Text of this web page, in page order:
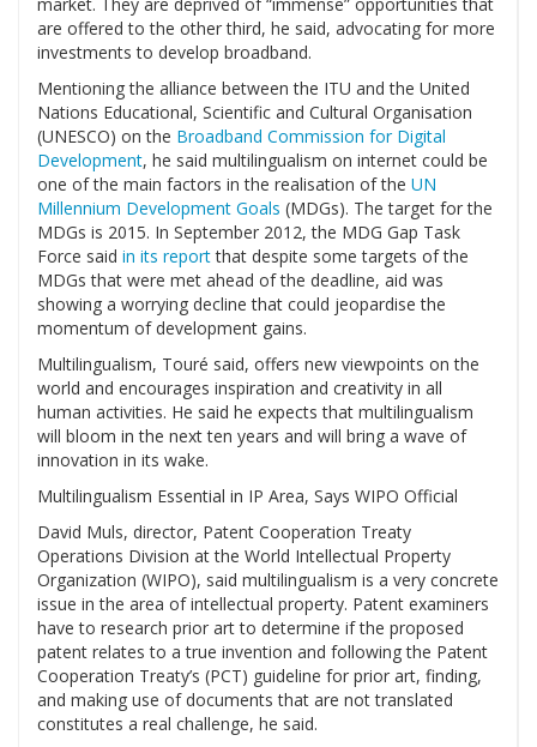
are offered to the other third, he said, advocating for more
investments to develop broadband.
Mentioning the alliance between the ITU and the United
Nations Educational, Scientific and Cultural Organisation
(UNESCO) on the Broadband Commission for Digital
Development, he said multilingualism on internet could be
one of the main factors in the realisation of the UN
Millennium Development Goals (MDGs). The target for the
MDGs is 2015. In September 2012, the MDG Gap Task
Force said in its reportthat despite some targets of the
MDGs that were met ahead of the deadline, aid was
showing a worrying decline that could jeopardise the
momentum of development gains.
Multilingualism, Touré said, offers new viewpoints on the
world and encourages inspiration and creativity in all
human activities. He said he expects that multilingualism
will bloom in the next ten years and will bring a wave of
innovation in its wake.
Multilingualism Essential in IP Area, Says WIPO Official
David Muls, director, Patent Cooperation Treaty
Operations Division at the World Intellectual Property
Organization (WIPO), said multilingualism is a very concrete
issue in the area of intellectual property. Patent examiners
have to research prior art to determine if the proposed
patent relates to a true invention and following the Patent
Cooperation Treaty’s (PCT) guideline for prior art, finding,
and making use of documents that are not translated
constitutes a real challenge, he said.